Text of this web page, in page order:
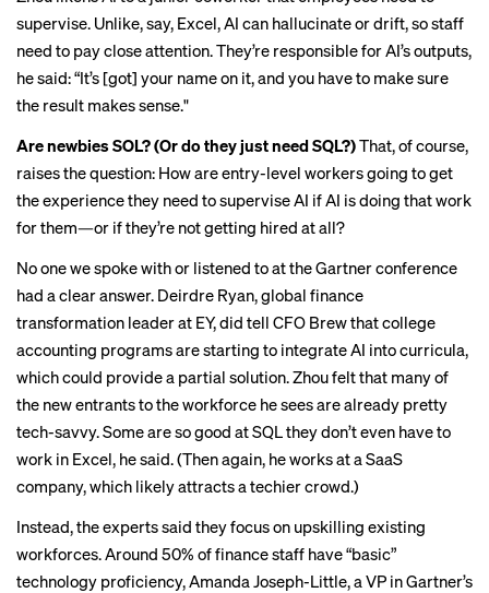
supervise. Unlike, say, Excel, AI can hallucinate or drift, so staff
need to pay close attention. They’re responsible for AI’s outputs,
he said: “It’s [got] your name on it, and you have to make sure
the result makes sense."
Are newbies SOL? (Or do they just need SQL?)That, of course,
raises the question: How are entry-level workers going to get
the experience they need to supervise AI if AI is doing that work
for them—or if they’re not getting hired at all?
No one we spoke with or listened to at the Gartner conference
had a clear answer. Deirdre Ryan, global finance
transformation leader at EY, did tell CFO Brew thatcollege
accounting programsare starting to integrate AI into curricula,
which could provide a partial solution. Zhou felt that many of
the new entrants to the workforce he sees are already pretty
tech-savvy. Some are so good at SQL they don’t even have to
work in Excel, he said. (Then again, he works at a SaaS
company, which likely attracts a techier crowd.)
Instead, the experts said they focus on upskilling existing
workforces. Around 50% of finance staff have “basic”
technology proficiency, Amanda Joseph-Little, a VP in Gartner’s